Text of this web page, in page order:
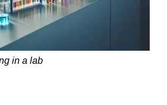
in a lab